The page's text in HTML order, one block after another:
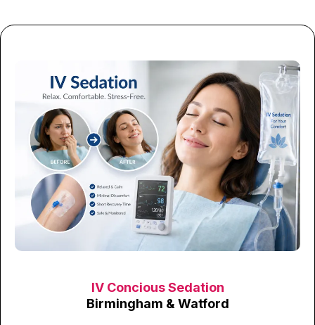
IV Concious Sedation
Birmingham & Watford